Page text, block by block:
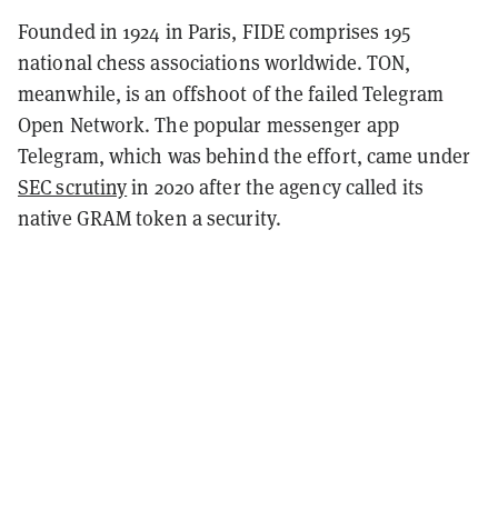
Founded in 1924 in Paris, FIDE comprises 195
national chess associations worldwide. TON,
meanwhile, is an offshoot of the failed Telegram
Open Network. The popular messenger app
Telegram, which was behind the effort, came under
SEC scrutinyin 2020 after the agency called its
native GRAM token a security.